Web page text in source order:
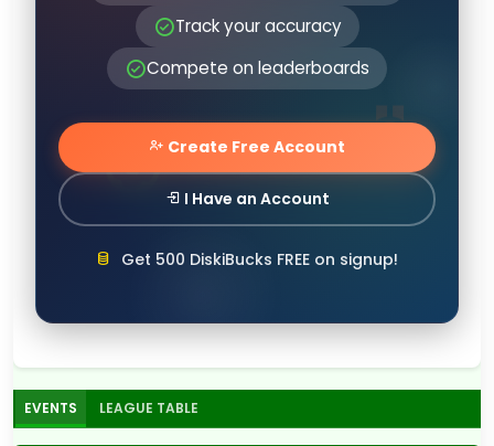
Track your accuracy
Compete on leaderboards
Create Free Account
I Have an Account
Get 500 DiskiBucks FREE on signup!
EVENTS LEAGUE TABLE